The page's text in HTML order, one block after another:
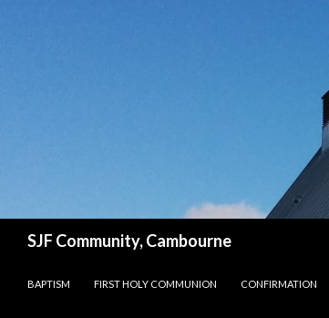
SJF Community, Cambourne
BAPTISM
FIRST HOLY COMMUNION CONFIRMATION